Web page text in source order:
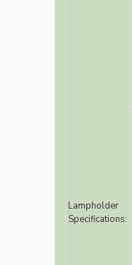
Lampholder
Specifications: